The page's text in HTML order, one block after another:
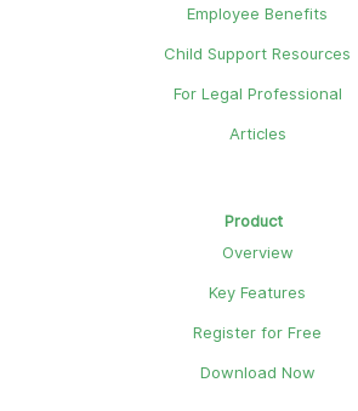
Employee Benefits
Child Support Resources
For Legal Professional
Articles
Product
Overview
Key Features
Register for Free
Download Now